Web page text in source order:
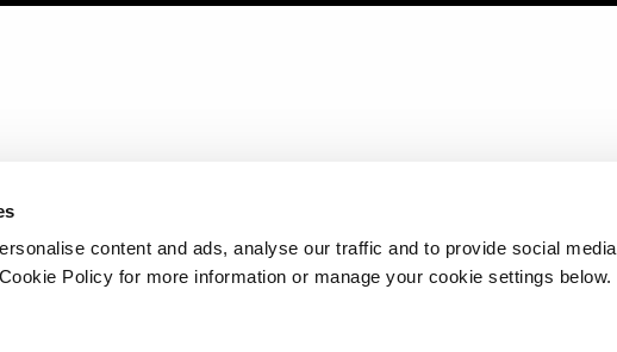
content and ads, analyse our traffic and to provide social media
Policy for more information or manage your cookie settings below.